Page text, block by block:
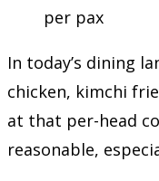
per pax
In today’s dining
chicken, kimchi
at that per-head
reasonable,